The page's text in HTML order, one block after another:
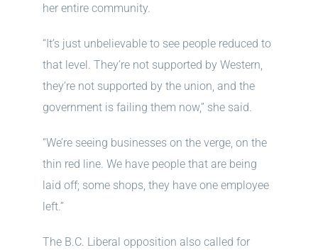
her entire community.
“It’s just unbelievable to see people reduced to
that level. They’re not supported by Western,
they’re not supported by the union, and the
government is failing them now,” she said.
“We’re seeing businesses on the verge, on the
thin red line. We have people that are being
laid off; some shops, they have one employee
left.”
The B.C. Liberal opposition also called for